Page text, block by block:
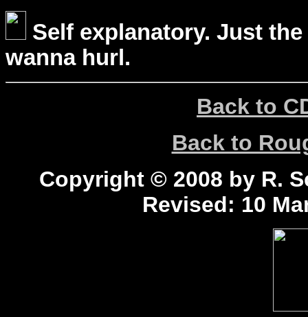
Self explanatory. Just
wanna hurl.
Back to
Back to
Copyright © 2008 by R.
Revised: 10